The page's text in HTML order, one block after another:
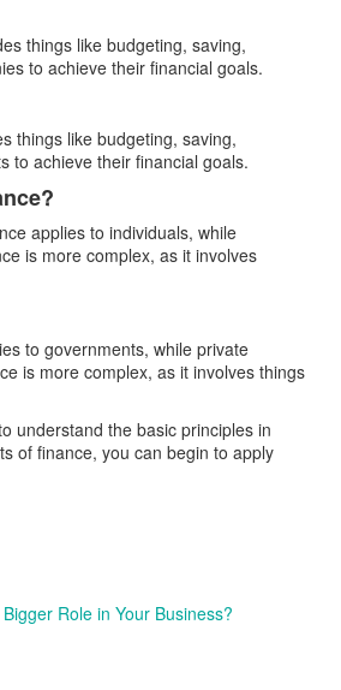
things like budgeting, saving,
to achieve their financial goals.
things like budgeting, saving,
to achieve their financial goals.
applies to individuals, while
is more complex, as it involves
to governments, while private
is more complex, as it involves things
understand the basic principles in
of finance, you can begin to apply
Role in Your Business?